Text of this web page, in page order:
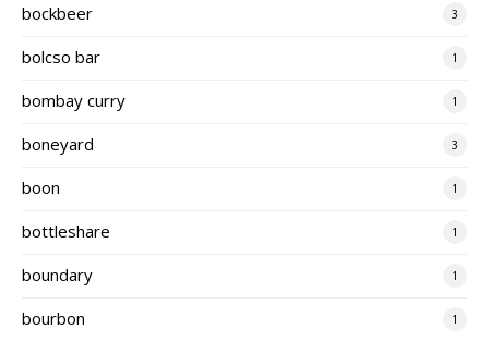
bockbeer 3
bolcso bar 1
bombay curry 1
boneyard 3
boon 1
bottleshare 1
boundary 1
bourbon 1